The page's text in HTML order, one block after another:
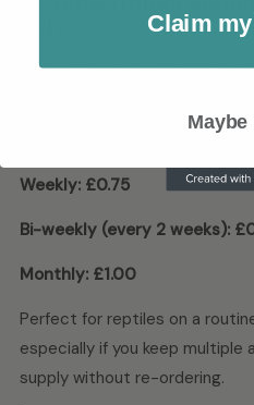
If you feed Calci Worms
Subscribe & Save (per
Weekly: £0.75
Bi-weekly (every 2 weeks):
Monthly: £1.00
Perfect for reptiles on a
especially if you keep multiple
supply without re-ordering.
Claim
Maybe